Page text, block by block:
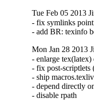
Tue Feb 05 2013
- fix symlinks
- add BR: texinfo
Mon Jan 28 2013
- enlarge
- fix post-scriptlets
- ship
- depend directly
- disable rpath